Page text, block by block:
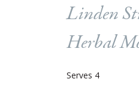
Linden
Herbal
Serves 4